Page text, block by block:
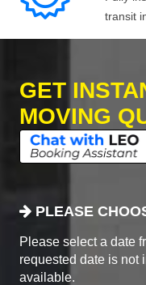
transit
GET
MOVING
PLEASE
Please select a date
requested date is not
available.